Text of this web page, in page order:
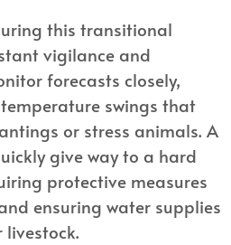
this transitional
vigilance and
forecasts closely,
swings that
or stress animals. A
give way to a hard
protective measures
ensuring water supplies
livestock.